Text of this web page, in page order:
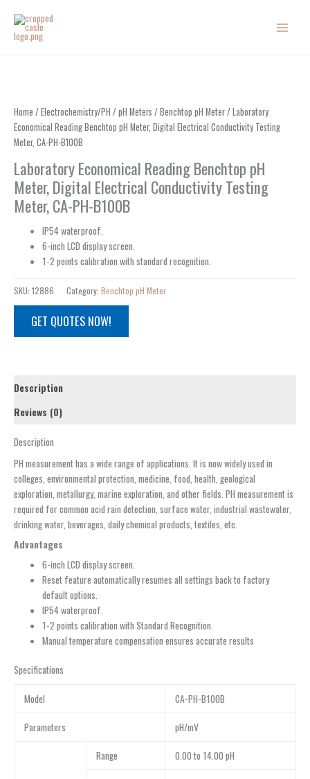
content
Home / Electrochemistry/PH / pH Meters / Benchtop pH Meter/ Laboratory
Economical Reading Benchtop pH Meter, Digital Electrical Conductivity Testing
Meter, CA-PH-B100B
Laboratory Economical Reading Benchtop pH
Meter, Digital Electrical Conductivity Testing
Meter, CA-PH-B100B
IP54 waterproof.
6-inch LCD display screen.
1-2 points calibration with standard recognition.
SKU: 12886 Category: Benchtop pH Meter
GET QUOTES NOW!
Description
Reviews (0)
Description
PH measurement has a wide range of applications. It is now widely used in
colleges, environmental protection, medicine, food, health, geological
exploration, metallurgy, marine exploration, and other fields. PH measurement is
required for common acid rain detection, surface water, industrial wastewater,
drinking water, beverages, daily chemical products, textiles, etc.
Advantages
6-inch LCD display screen.
Reset feature automatically resumes all settings back to factory
default options.
IP54 waterproof.
1-2 points calibration with Standard Recognition.
Manual temperature compensation ensures accurate results
Specifications
Model CA-PH-B100B
Parameters pH/mV
Range 0.00 to 14.00 pH